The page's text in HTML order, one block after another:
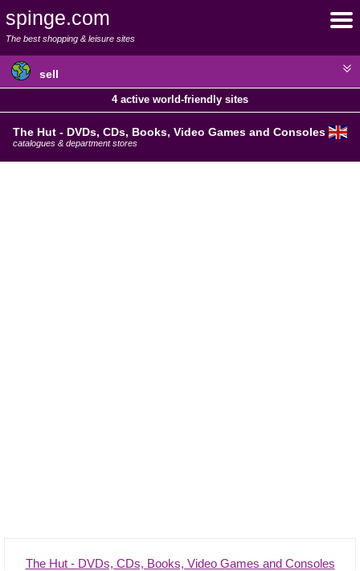
spinge.com
The best shopping & leisure sites
sell
4 active world-friendly sites
The Hut - DVDs, CDs, Books, Video Games and Consoles
catalogues & department stores
The Hut - DVDs, CDs, Books, Video Games and Consoles